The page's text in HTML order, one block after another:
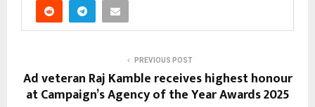
PREVIOUS POST
Ad veteran Raj Kamble receives highest honour
at Campaign’s Agency of the Year Awards 2025